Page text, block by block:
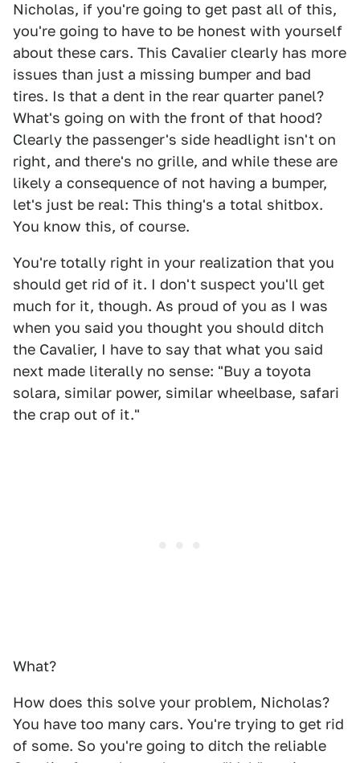
Nicholas, if you're going to get past all of this,
you're going to have to be honest with yourself
about these cars. This Cavalier clearly has more
issues than just a missing bumper and bad
tires. Is that a dent in the rear quarter panel?
What's going on with the front of that hood?
Clearly the passenger's side headlight isn't on
right, and there's no grille, and while these are
likely a consequence of not having a bumper,
let's just be real: This thing's a total shitbox.
You know this, of course.
You're totally right in your realization that you
should get rid of it. I don't suspect you'll get
much for it, though. As proud of you as I was
when you said you thought you should ditch
the Cavalier, I have to say that what you said
next made literally no sense: "Buy a toyota
solara, similar power, similar wheelbase, safari
the crap out of it."
What?
How does this solve your problem, Nicholas?
You have too many cars. You're trying to get rid
of some. So you're going to ditch the reliable